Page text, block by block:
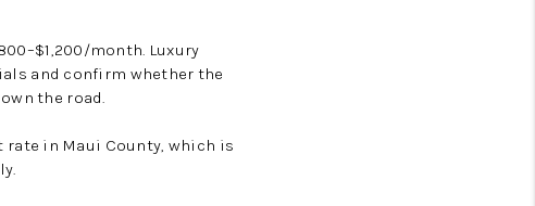
month. Luxury
and confirm whether the
the road.
in Maui County, which is